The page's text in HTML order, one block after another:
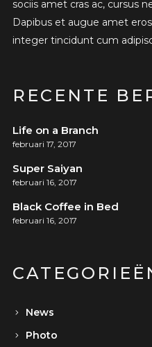
sociis amet cras ac, cursus
Dapibus et augue amet
integer tincidunt cum
RECENTE
Life on a Branch
februari 17, 2017
Super Saiyan
februari 16, 2017
Black Coffee in Bed
februari 16, 2017
News
Photo